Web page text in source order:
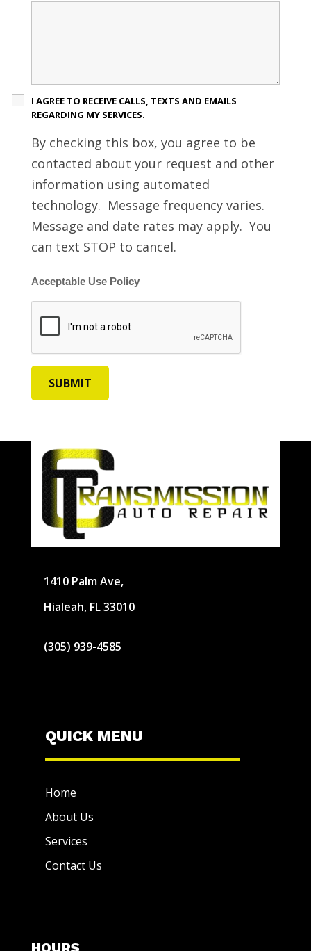
I AGREE TO RECEIVE CALLS, TEXTS AND EMAILS
REGARDING MY SERVICES.
By checking this box, you agree to be
contacted about your request and other
information using automated
technology. Message frequency varies.
Message and date rates may apply. You
can text STOP to cancel.
Acceptable Use Policy
1410 Palm Ave,
Hialeah, FL 33010
(305) 939-4585
QUICK MENU
Home
About Us
Services
Contact Us
HOURS